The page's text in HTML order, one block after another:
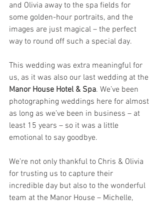
and Olivia away to the spa fields for
some golden-hour portraits, and the
images are just magical – the perfect
way to round off such a special day.
This wedding was extra meaningful for
us, as it was also our last wedding at the
Manor House Hotel & Spa. We’ve been
photographing weddings here for almost
as long as we’ve been in business – at
least 15 years – so it was a little
emotional to say goodbye.
We’re not only thankful to Chris & Olivia
for trusting us to capture their
incredible day but also to the wonderful
team at the Manor House – Michelle,